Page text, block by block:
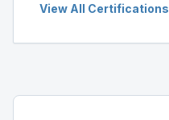
View All Certifications